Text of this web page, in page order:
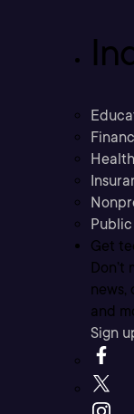
Get
Don’t
news,
and
Sign